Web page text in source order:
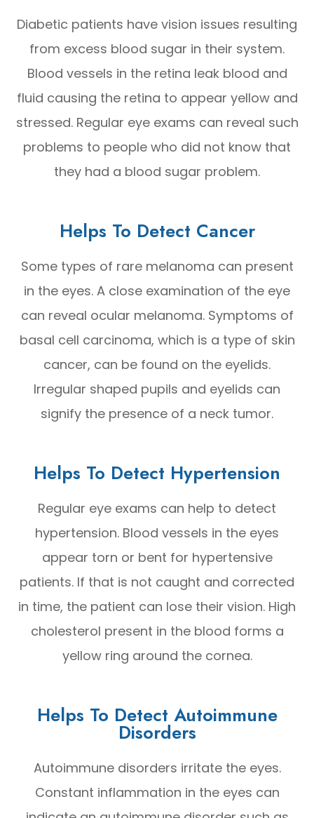
Diabetic patients have vision issues resulting
from excess blood sugar in their system.
Blood vessels in the retina leak blood and
fluid causing the retina to appear yellow and
stressed. Regular eye exams can reveal such
problems to people who did not know that
they had a blood sugar problem.
Helps To Detect Cancer
Some types of rare melanoma can present
in the eyes. A close examination of the eye
can reveal ocular melanoma. Symptoms of
basal cell carcinoma, which is a type of skin
cancer, can be found on the eyelids.
Irregular shaped pupils and eyelids can
signify the presence of a neck tumor.
Helps To Detect Hypertension
Regular eye exams can help to detect
hypertension. Blood vessels in the eyes
appear torn or bent for hypertensive
patients. If that is not caught and corrected
in time, the patient can lose their vision. High
cholesterol present in the blood forms a
yellow ring around the cornea.
Helps To Detect Autoimmune
Disorders
Autoimmune disorders irritate the eyes.
Constant inflammation in the eyes can